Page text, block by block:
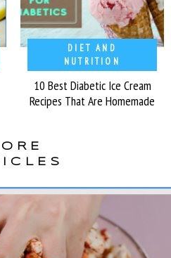
DIET AND
NUTRITION
10 Best Diabetic Ice Cream
Recipes That Are Homemade